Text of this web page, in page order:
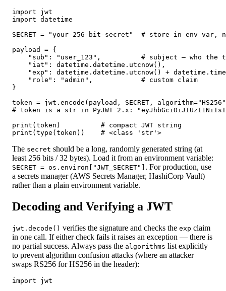
import jwt
import datetime
SECRET = "your-256-bit-secret"  # store in env var,
payload = {
"sub": "user_123",          # subject — who the
"iat": datetime.datetime.utcnow(),
"exp": datetime.datetime.utcnow() +
    "role": "admin",            # custom claim
}
token = jwt.encode(payload, SECRET,
# token is a str in PyJWT 2.x:
print(token)          # compact JWT string
print(type(token))    # <class 'str'>
The secret should be a long, randomly generated string (at
least 256 bits / 32 bytes). Load it from an environment variable:
SECRET = os.environ["JWT_SECRET"] . For production, use
a secrets manager (AWS Secrets Manager, HashiCorp Vault)
rather than a plain environment variable.
Decoding and Verifying a JWT
jwt.decode() verifies the signature and checks the exp claim
in one call. If either check fails it raises an exception — there is
no partial success. Always pass the algorithms list explicitly
to prevent algorithm confusion attacks (where an attacker
swaps RS256 for HS256 in the header):
import jwt